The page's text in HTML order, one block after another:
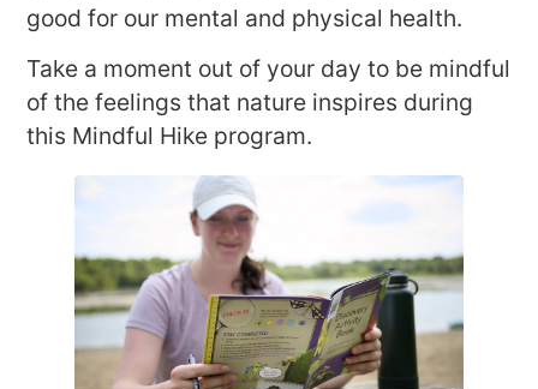
good for our mental and physical health.
Take a moment out of your day to be mindful
of the feelings that nature inspires during
this Mindful Hike program.